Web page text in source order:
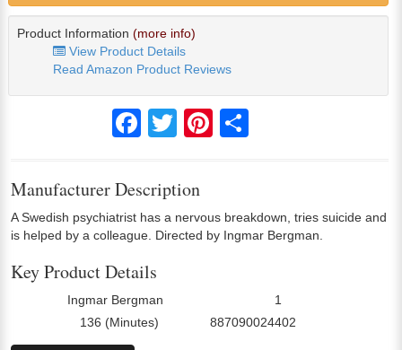
Product Information (more info)
View Product Details
Read Amazon Product Reviews
FacebookTwitter Pinterest
Manufacturer Description
A Swedish psychiatrist has a nervous breakdown, tries suicide and
is helped by a colleague. Directed by Ingmar Bergman.
Key Product Details
Ingmar Bergman 1
136 (Minutes) 887090024402